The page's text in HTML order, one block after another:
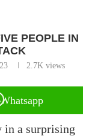
PEOPLE IN
2.7K views
Whatsapp
in a surprising